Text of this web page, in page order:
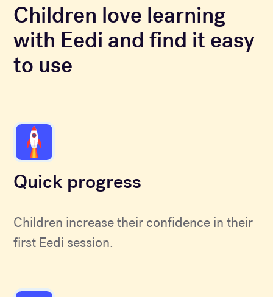
Children love learning
with Eedi and find it easy
to use
Quick progress
Children increase their confidence in their
first Eedi session.